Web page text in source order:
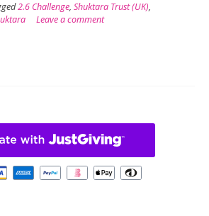
2.6 Challenge, Shuktara Trust (UK),
Leave a comment